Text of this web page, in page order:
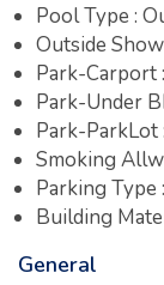
Pool Type :
Outside
Park-Carport
Park-Under
Park-ParkLot
Smoking
Parking Type
Building
General